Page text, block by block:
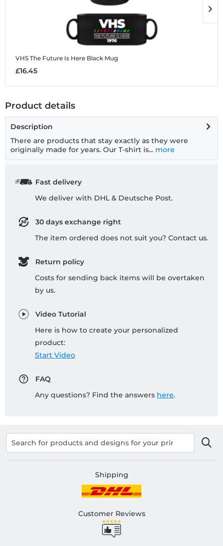
VHS The Future Is Here Black Mug
£16.45
Product details
Description
There are products that stay exactly as they were
originally made for years. Our T-shirt is... more
Fast delivery
We deliver with DHL & Deutsche Post.
30 days exchange right
The item ordered does not suit you? Contact us.
Return policy
Costs for sending back items will be overtaken
by us.
Video Tutorial
Here is how to create your personalized
product:
Start Video
FAQ
Any questions? Find the answers here.
Shipping
Customer Reviews